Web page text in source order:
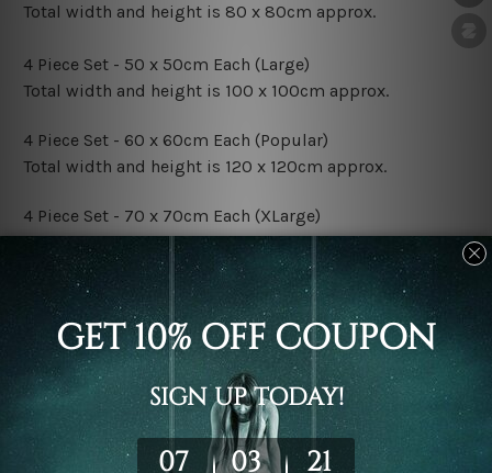
Total width and height is 80 x 80cm approx.
4 Piece Set - 50 x 50cm Each (Large)
Total width and height is 100 x 100cm approx.
4 Piece Set - 60 x 60cm Each (Popular)
Total width and height is 120 x 120cm approx.
4 Piece Set - 70 x 70cm Each (XLarge)
Total width and height is 140 x 140cm approx.
4 Piece Set - 80 x 80cm Each (XXLarge)
Total width and height is 160 x 160cm approx.
Canvas Finish Options:
Rolled Canvas Set Prints are sent un-framed & un-
stretched. We leave extra canvas edges for easy